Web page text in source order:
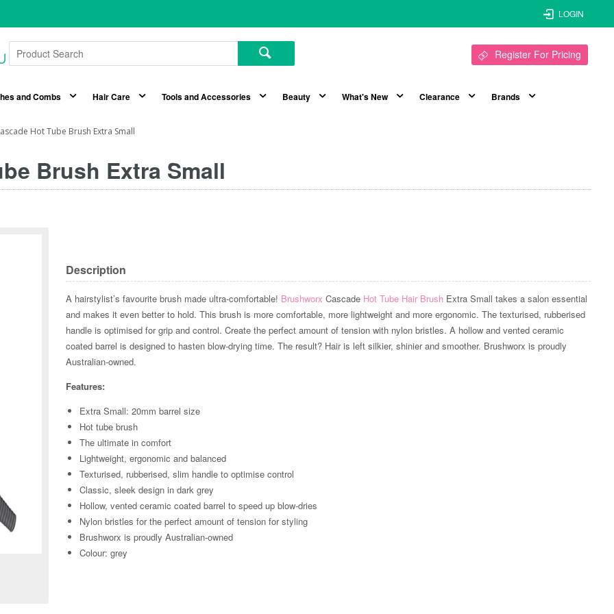
LOGIN
Register For Pricing
and Combs Hair Care Tools and Accessories Beauty What's New Clearance Brands
Hot Tube Brush Extra Small
Brush Extra Small
Zoom
Description
A hairstylist’s favourite brush made ultra-comfortable! Brushworx Cascade Hot Tube Hair Brush Extra Small takes a salon essential
and makes it even better to hold. This brush is more comfortable, more lightweight and more ergonomic. The texturised, rubberised
handle is optimised for grip and control. Create the perfect amount of tension with nylon bristles. A hollow and vented ceramic
coated barrel is designed to hasten blow-drying time. The result? Hair is left silkier, shinier and smoother. Brushworx is proudly
Australian-owned.
Features:
Extra Small: 20mm barrel size
Hot tube brush
The ultimate in comfort
Lightweight, ergonomic and balanced
Texturised, rubberised, slim handle to optimise control
Classic, sleek design in dark grey
Hollow, vented ceramic coated barrel to speed up blow-dries
Nylon bristles for the perfect amount of tension for styling
Brushworx is proudly Australian-owned
Colour: grey